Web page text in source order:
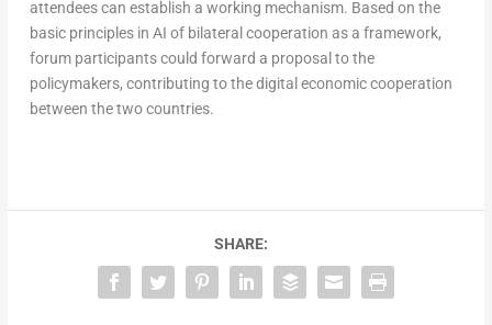
attendees can establish a working mechanism. Based on the
basic principles in AI of bilateral cooperation as a framework,
forum participants could forward a proposal to the
policymakers, contributing to the digital economic cooperation
between the two countries.
SHARE: